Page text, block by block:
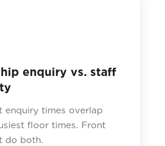
enquiry vs. staff
enquiry times overlap
floor times. Front
do both.